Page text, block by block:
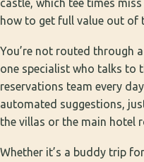
castle, which tee times
how to get full value out of
You’re not routed through
one specialist who talks to
reservations team every
automated suggestions,
the villas or the main hotel
Whether it’s a buddy trip